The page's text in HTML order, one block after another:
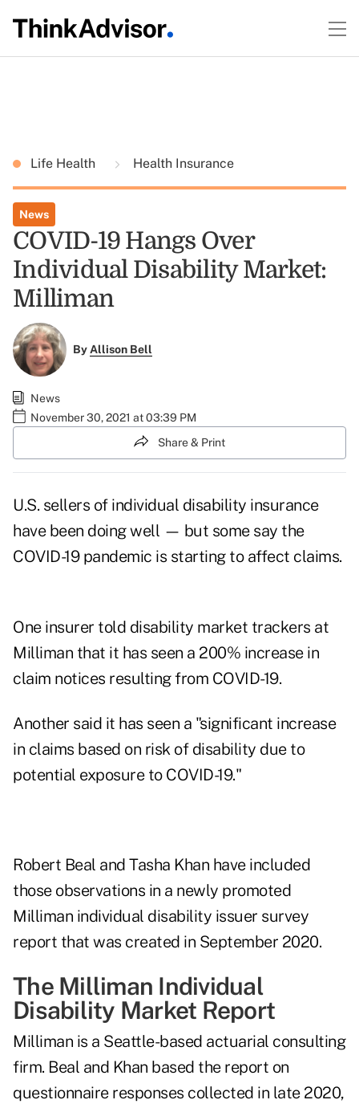
Life Health Health Insurance
News
COVID-19 Hangs Over
Individual Disability Market:
Milliman
ByAllison Bell
News
November 30, 2021 at 03:39 PM
Share & Print
U.S. sellers of individual disability insurance
have been doing well — but some say the
COVID-19 pandemic is starting to affect claims.
One insurer told disability market trackers at
Milliman that it has seen a 200% increase in
claim notices resulting from COVID-19.
Another said it has seen a "significant increase
in claims based on risk of disability due to
potential exposure to COVID-19."
Robert Beal and Tasha Khan have included
those observations in a newly promoted
Milliman individual disability issuer survey
report that was created in September 2020.
The Milliman Individual
Disability Market Report
Milliman is a Seattle-based actuarial consulting
firm. Beal and Khan based the report on
questionnaire responses collected in late 2020,